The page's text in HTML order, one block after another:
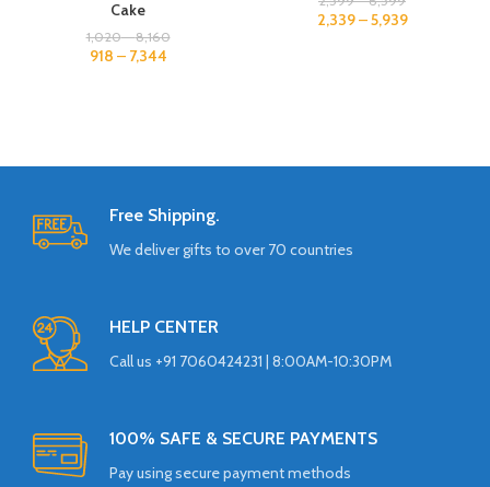
Cake
1,020–8,160
918 – 7,344
2,339–5,939
Free Shipping.
We deliver gifts to over 70 countries
HELP CENTER
Call us +91 7060424231 | 8:00AM-10:30PM
100% SAFE & SECURE PAYMENTS
Pay using secure payment methods